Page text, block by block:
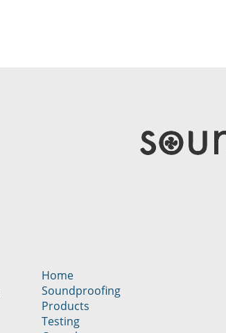
Home
Soundproofing
Products
Testing